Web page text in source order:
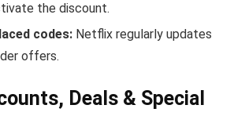
the discount.
codes: Netflix regularly updates
offers.
Deals & Special